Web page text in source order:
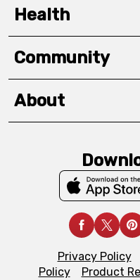
Health
Community
About
Privacy Policy
Policy
Product